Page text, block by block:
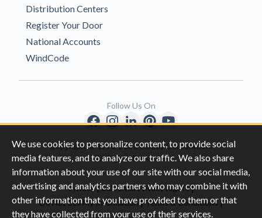
We use cookies to personalize content, to provide social
media features, and to analyze our traffic. We also share
information about your use of our site with our social media,
advertising and analytics partners who may combine it with
other information that you have provided to them or that
they have collected from your use of their services.
Distribution Centers
Register Your Door
National Accounts
WindCode
Copyright © 1996-2026 Clopay Corporation.
All Rights Reserved
Privacy|California Privacy Rights|
Do Not Sell My Information |Terms & Conditions |
Follow Us On